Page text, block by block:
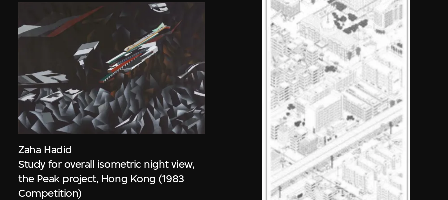
Zaha Hadid
Study for overall isometric night view,
the Peak project, Hong Kong (1983
Competition)